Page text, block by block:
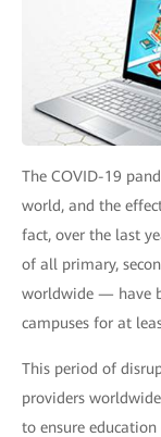
The COVID-19
world, and the
fact, over the last
of all primary,
worldwide — have
campuses for at
This period of
providers
to ensure